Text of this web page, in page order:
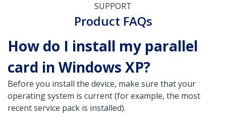
SUPPORT
Product FAQs
How do I install my parallel
card in Windows XP?
Before you install the device, make sure that your
operating system is current (for example, the most
recent service pack is installed).